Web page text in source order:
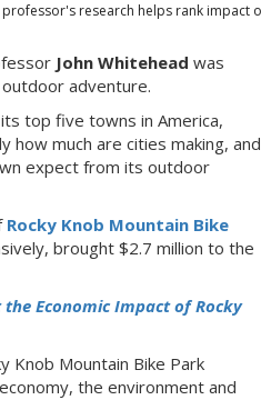
research helps rank impact
John Whitehead was
adventure.
top five towns in America,
how much are cities making, and
expect from its outdoor
Rocky Knob Mountain Bike
brought $2.7 million to the
Economic Impact of Rocky
Knob Mountain Bike Park
the environment and